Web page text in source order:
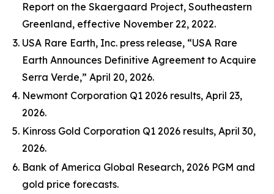
Report on the Skaergaard Project, Southeastern
Greenland, effective November 22, 2022.
USA Rare Earth, Inc. press release, “USA Rare
Earth Announces Definitive Agreement to Acquire
Serra Verde,” April 20, 2026.
Newmont Corporation Q1 2026 results, April 23,
2026.
Kinross Gold Corporation Q1 2026 results, April 30,
2026.
Bank of America Global Research, 2026 PGM and
gold price forecasts.